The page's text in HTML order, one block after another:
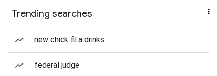
Trending searches
new chick fil a drinks
federal judge